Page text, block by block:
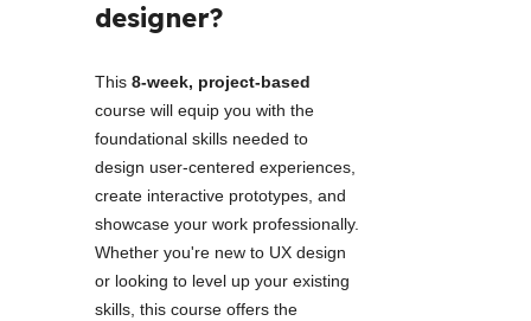
designer?
This 8-week, project-based
course will equip you with the
foundational skills needed to
design user-centered experiences,
create interactive prototypes, and
showcase your work professionally.
Whether you're new to UX design
or looking to level up your existing
skills, this course offers the